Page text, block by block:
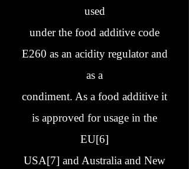
used
under the food additive code
E260 as an acidity regulator and
as a
condiment. As a food additive it
is approved for usage in the
EU[6]
USA[7] and Australia and New